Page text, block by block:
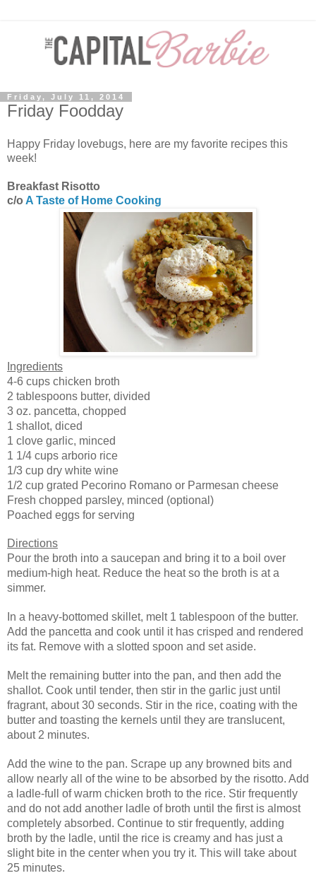
Friday, July 11, 2014
Friday Foodday
Happy Friday lovebugs, here are my favorite recipes this
week!
Breakfast Risotto
c/o A Taste of Home Cooking
Ingredients
4-6 cups chicken broth
2 tablespoons butter, divided
3 oz. pancetta, chopped
1 shallot, diced
1 clove garlic, minced
1 1/4 cups arborio rice
1/3 cup dry white wine
1/2 cup grated Pecorino Romano or Parmesan cheese
Fresh chopped parsley, minced (optional)
Poached eggs for serving
Directions
Pour the broth into a saucepan and bring it to a boil over
medium-high heat. Reduce the heat so the broth is at a
simmer.
In a heavy-bottomed skillet, melt 1 tablespoon of the butter.
Add the pancetta and cook until it has crisped and rendered
its fat. Remove with a slotted spoon and set aside.
Melt the remaining butter into the pan, and then add the
shallot. Cook until tender, then stir in the garlic just until
fragrant, about 30 seconds. Stir in the rice, coating with the
butter and toasting the kernels until they are translucent,
about 2 minutes.
Add the wine to the pan. Scrape up any browned bits and
allow nearly all of the wine to be absorbed by the risotto. Add
a ladle-full of warm chicken broth to the rice. Stir frequently
and do not add another ladle of broth until the first is almost
completely absorbed. Continue to stir frequently, adding
broth by the ladle, until the rice is creamy and has just a
slight bite in the center when you try it. This will take about
25 minutes.